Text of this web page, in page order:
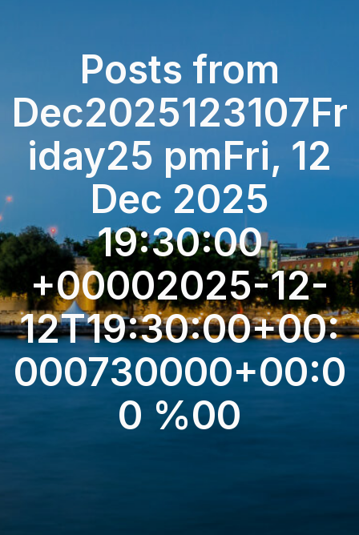
Posts from
Dec2025123107Fr
iday25 pmFri, 12
Dec 2025
19:30:00
+00002025-12-
12T19:30:00+00:
000730000+00:0
0 %00